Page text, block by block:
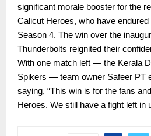
significant morale booster for the
Calicut Heroes, who have
Season 4. The win over the
Thunderbolts reignited their
With one match left — the Kerala
Spikers — team owner Safeer PT
saying, “This win is for the fans
Heroes. We still have a fight left in